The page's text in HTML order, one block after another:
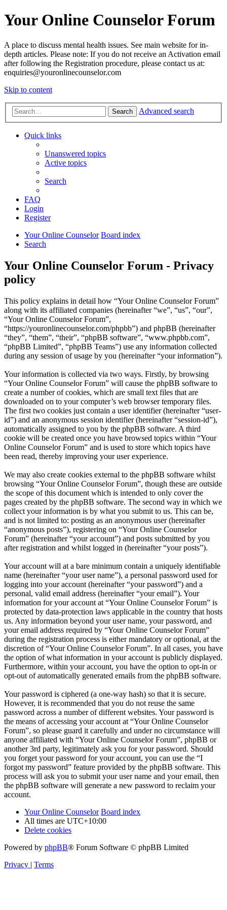
Your Online Counselor Forum
A place to discuss mental health issues. See main website for in-
depth articles. Please note: If you do not receive an Activation email
after following the Registration procedure, please contact us at:
enquiries@youronlinecounselor.com
Skip to content
Search Advanced search
Quick links
Unanswered topics
Active topics
Search
FAQ
Login
Register
Your Online Counselor Board index
Search
Your Online Counselor Forum - Privacy
policy
This policy explains in detail how “Your Online Counselor Forum”
along with its affiliated companies (hereinafter “we”, “us”, “our”,
“Your Online Counselor Forum”,
“https://youronlinecounselor.com/phpbb”) and phpBB (hereinafter
“they”, “them”, “their”, “phpBB software”, “www.phpbb.com”,
“phpBB Limited”, “phpBB Teams”) use any information collected
during any session of usage by you (hereinafter “your information”).
Your information is collected via two ways. Firstly, by browsing
“Your Online Counselor Forum” will cause the phpBB software to
create a number of cookies, which are small text files that are
downloaded on to your computer’s web browser temporary files.
The first two cookies just contain a user identifier (hereinafter “user-
id”) and an anonymous session identifier (hereinafter “session-id”),
automatically assigned to you by the phpBB software. A third
cookie will be created once you have browsed topics within “Your
Online Counselor Forum” and is used to store which topics have
been read, thereby improving your user experience.
We may also create cookies external to the phpBB software whilst
browsing “Your Online Counselor Forum”, though these are outside
the scope of this document which is intended to only cover the
pages created by the phpBB software. The second way in which we
collect your information is by what you submit to us. This can be,
and is not limited to: posting as an anonymous user (hereinafter
“anonymous posts”), registering on “Your Online Counselor
Forum” (hereinafter “your account”) and posts submitted by you
after registration and whilst logged in (hereinafter “your posts”).
Your account will at a bare minimum contain a uniquely identifiable
name (hereinafter “your user name”), a personal password used for
logging into your account (hereinafter “your password”) and a
personal, valid email address (hereinafter “your email”). Your
information for your account at “Your Online Counselor Forum” is
protected by data-protection laws applicable in the country that hosts
us. Any information beyond your user name, your password, and
your email address required by “Your Online Counselor Forum”
during the registration process is either mandatory or optional, at the
discretion of “Your Online Counselor Forum”. In all cases, you have
the option of what information in your account is publicly displayed.
Furthermore, within your account, you have the option to opt-in or
opt-out of automatically generated emails from the phpBB software.
Your password is ciphered (a one-way hash) so that it is secure.
However, it is recommended that you do not reuse the same
password across a number of different websites. Your password is
the means of accessing your account at “Your Online Counselor
Forum”, so please guard it carefully and under no circumstance will
anyone affiliated with “Your Online Counselor Forum”, phpBB or
another 3rd party, legitimately ask you for your password. Should
you forget your password for your account, you can use the “I
forgot my password” feature provided by the phpBB software. This
process will ask you to submit your user name and your email, then
the phpBB software will generate a new password to reclaim your
account.
Your Online Counselor Board index
All times are UTC+10:00
Delete cookies
Powered by phpBB® Forum Software © phpBB Limited
Privacy | Terms